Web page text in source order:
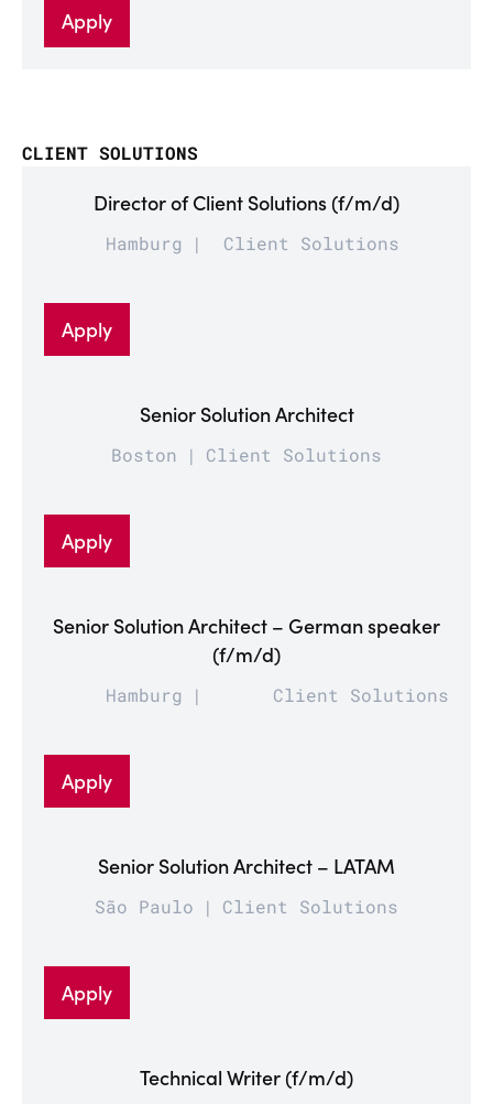
Apply
CLIENT SOLUTIONS
Director of Client Solutions (f/m/d)
Hamburg Client Solutions
Apply
Senior Solution Architect
Boston Client Solutions
Apply
Senior Solution Architect – German speaker
(f/m/d)
Hamburg Client Solutions
Apply
Senior Solution Architect – LATAM
São Paulo Client Solutions
Apply
Technical Writer (f/m/d)